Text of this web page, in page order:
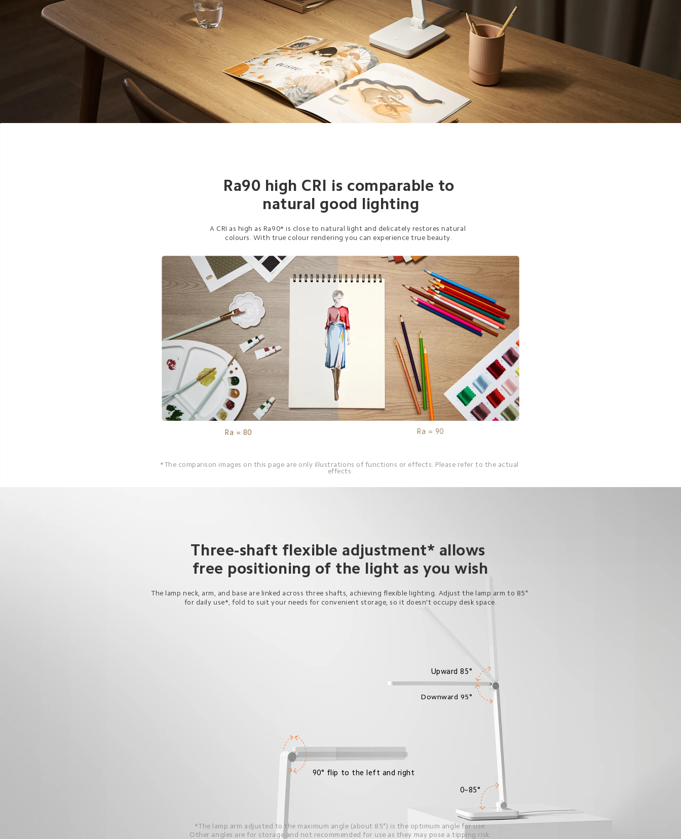
Ra90 high CRI is comparable to
natural good lighting
A CRI as high as Ra90* is close to natural light and delicately restores natural
colours. With true colour rendering you can experience true beauty.
Ra = 80 Ra = 90
*The comparison images on this page are only illustrations of functions or effects. Please refer to the actual
effects.
Three-shaft flexible adjustment* allows
free positioning of the light as you wish
The lamp neck, arm, and base are linked across three shafts, achieving flexible lighting. Adjust the lamp arm to 85°
for daily use*, fold to suit your needs for convenient storage, so it doesn't occupy desk space.
Upward 85°
Downward 95°
90° flip to the left and right
0–85°
*The lamp arm adjusted to the maximum angle (about 85°) is the optimum angle for use.
Other angles are for storage and not recommended for use as they may pose a tipping risk.